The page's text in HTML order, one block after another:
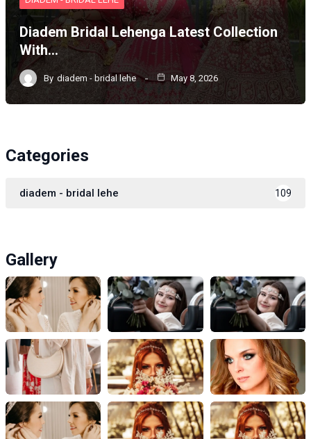
Diadem Bridal Lehenga Latest Collection
With…
By diadem - bridal lehe May 8, 2026
Categories
diadem - bridal lehe 109
Gallery